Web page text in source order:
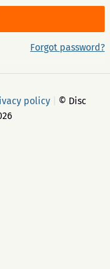
Forgot password?
policy
© Disc